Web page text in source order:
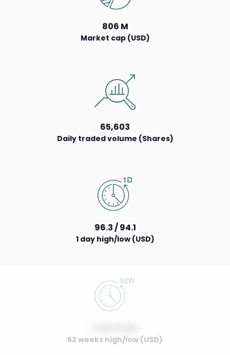
806 M
Market cap (USD)
65,603
Daily traded volume (Shares)
96.3 / 94.1
1 day high/low (USD)
52 weeks high/low (USD)